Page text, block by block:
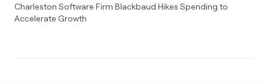
Charleston Software Firm Blackbaud Hikes Spending to
Accelerate Growth